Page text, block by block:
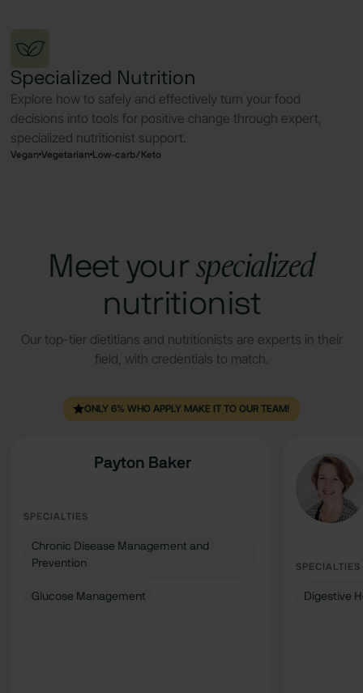
Specialized Nutrition
Explore how to safely and effectively turn your food
decisions into tools for positive change through expert,
specialized nutritionist support.
Vegan Vegetarian Low-carb/Keto
Meet your specialized
nutritionist
Our top-tier dietitians and nutritionists are experts in their
field, with credentials to match.
ONLY 6% WHO APPLY MAKE IT TO OUR TEAM!
Payton Baker
SPECIALTIES
Chronic Disease Management and
Prevention
Glucose Management
SPECIALTIES
Digestive